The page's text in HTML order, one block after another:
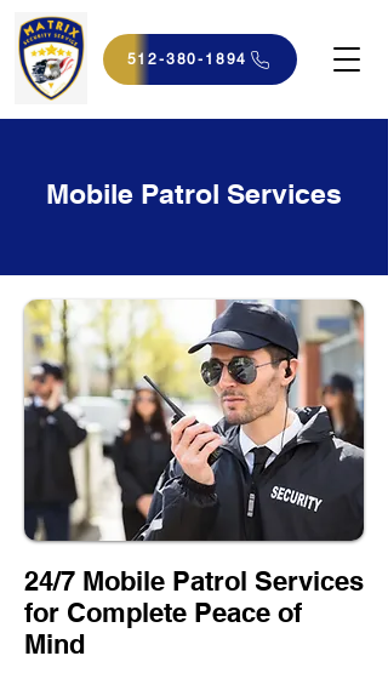
512-380-1894
Mobile Patrol Services​
24/7 Mobile Patrol Services
for Complete Peace of
Mind